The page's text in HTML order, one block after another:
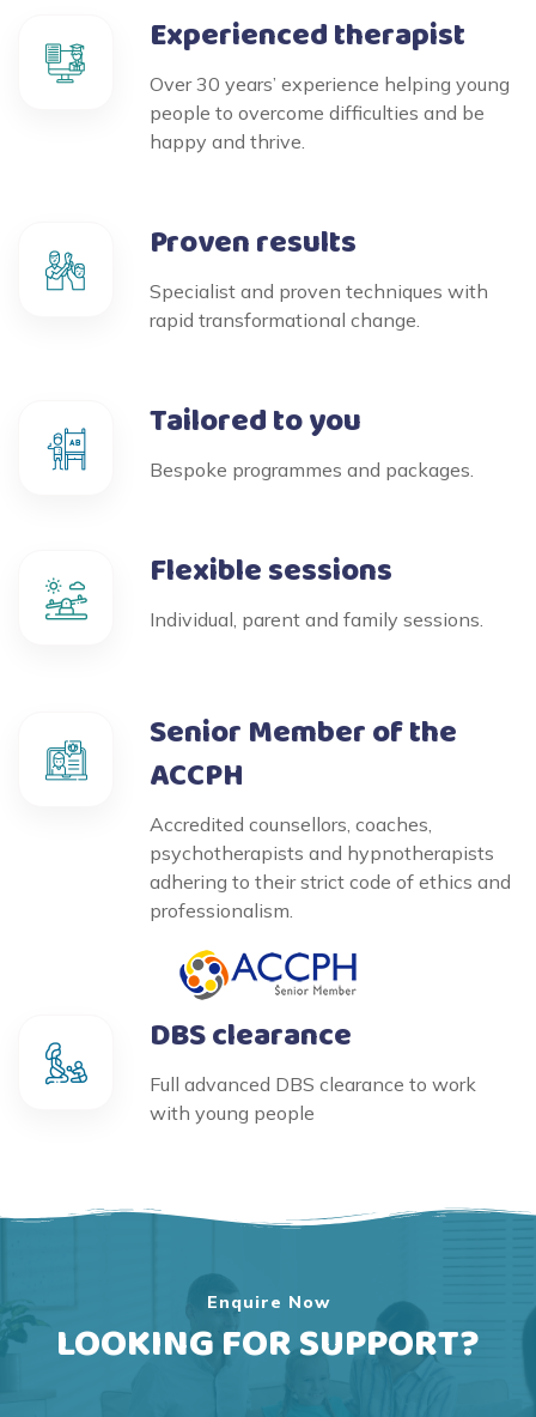
Experienced therapist
Over 30 years’ experience helping young
people to overcome difficulties and be
happy and thrive.
Proven results
Specialist and proven techniques with
rapid transformational change.
Tailored to you
Bespoke programmes and packages.
Flexible sessions
Individual, parent and family sessions.
Senior Member of the
ACCPH
Accredited counsellors, coaches,
psychotherapists and hypnotherapists
adhering to their strict code of ethics and
professionalism.
DBS clearance
Full advanced DBS clearance to work
with young people
Enquire Now
LOOKING FOR SUPPORT?